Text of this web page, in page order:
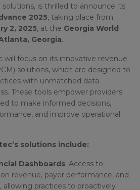
is thrilled to announce its
2025, taking place from
2, 2025, at the Georgia World
Georgia.
will focus on its innovative revenue
solutions, which are designed to
with unmatched data
These tools empower providers
to make informed decisions,
and improve operational
solutions include:
Dashboards: Access to
revenue, payer performance, and
allowing practices to proactively